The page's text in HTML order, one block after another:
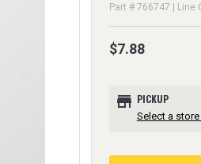
Part # 766747 | Line
$7.88
store PICKUP
Select a